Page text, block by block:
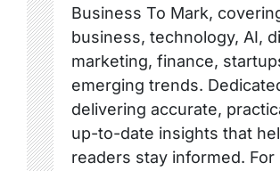
Business To Mark,
business, technology, AI,
marketing, finance,
emerging trends.
delivering accurate,
up-to-date insights that
readers stay informed. For